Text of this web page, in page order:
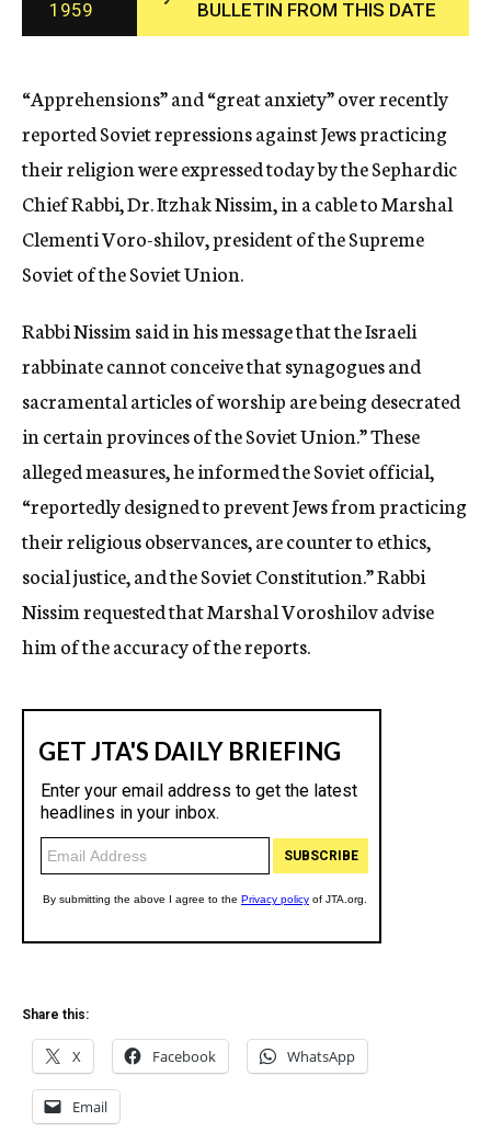
c
y
1959
BULLETIN FROM THIS DATE
“Apprehensions” and “great anxiety” over recently
reported Soviet repressions against Jews practicing
their religion were expressed today by the Sephardic
Chief Rabbi, Dr. Itzhak Nissim, in a cable to Marshal
Clementi Voro-shilov, president of the Supreme
Soviet of the Soviet Union.
Rabbi Nissim said in his message that the Israeli
rabbinate cannot conceive that synagogues and
sacramental articles of worship are being desecrated
in certain provinces of the Soviet Union.” These
alleged measures, he informed the Soviet official,
“reportedly designed to prevent Jews from practicing
their religious observances, are counter to ethics,
social justice, and the Soviet Constitution.” Rabbi
Nissim requested that Marshal Voroshilov advise
him of the accuracy of the reports.
Share this:
X Facebook WhatsApp
Email